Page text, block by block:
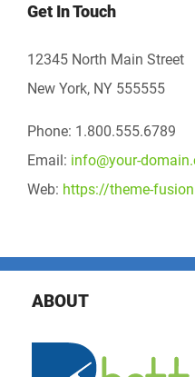
Get In Touch
12345 North Main Street
New York, NY 555555
Phone: 1.800.555.6789
Email: info@your-
Web: https://theme-
ABOUT